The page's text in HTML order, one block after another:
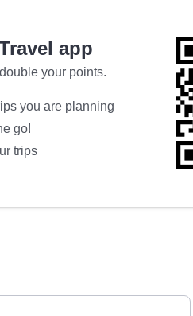
app
your points.
you are planning
go!
trips